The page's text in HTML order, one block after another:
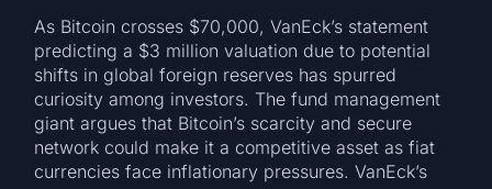
As Bitcoin crosses $70,000, VanEck’s statement
predicting a $3 million valuation due to potential
shifts in global foreign reserves has spurred
curiosity among investors. The fund management
giant argues that Bitcoin’s scarcity and secure
network could make it a competitive asset as fiat
currencies face inflationary pressures. VanEck’s